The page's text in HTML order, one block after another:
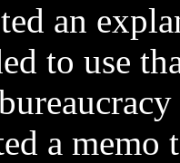
an
to use
a memo